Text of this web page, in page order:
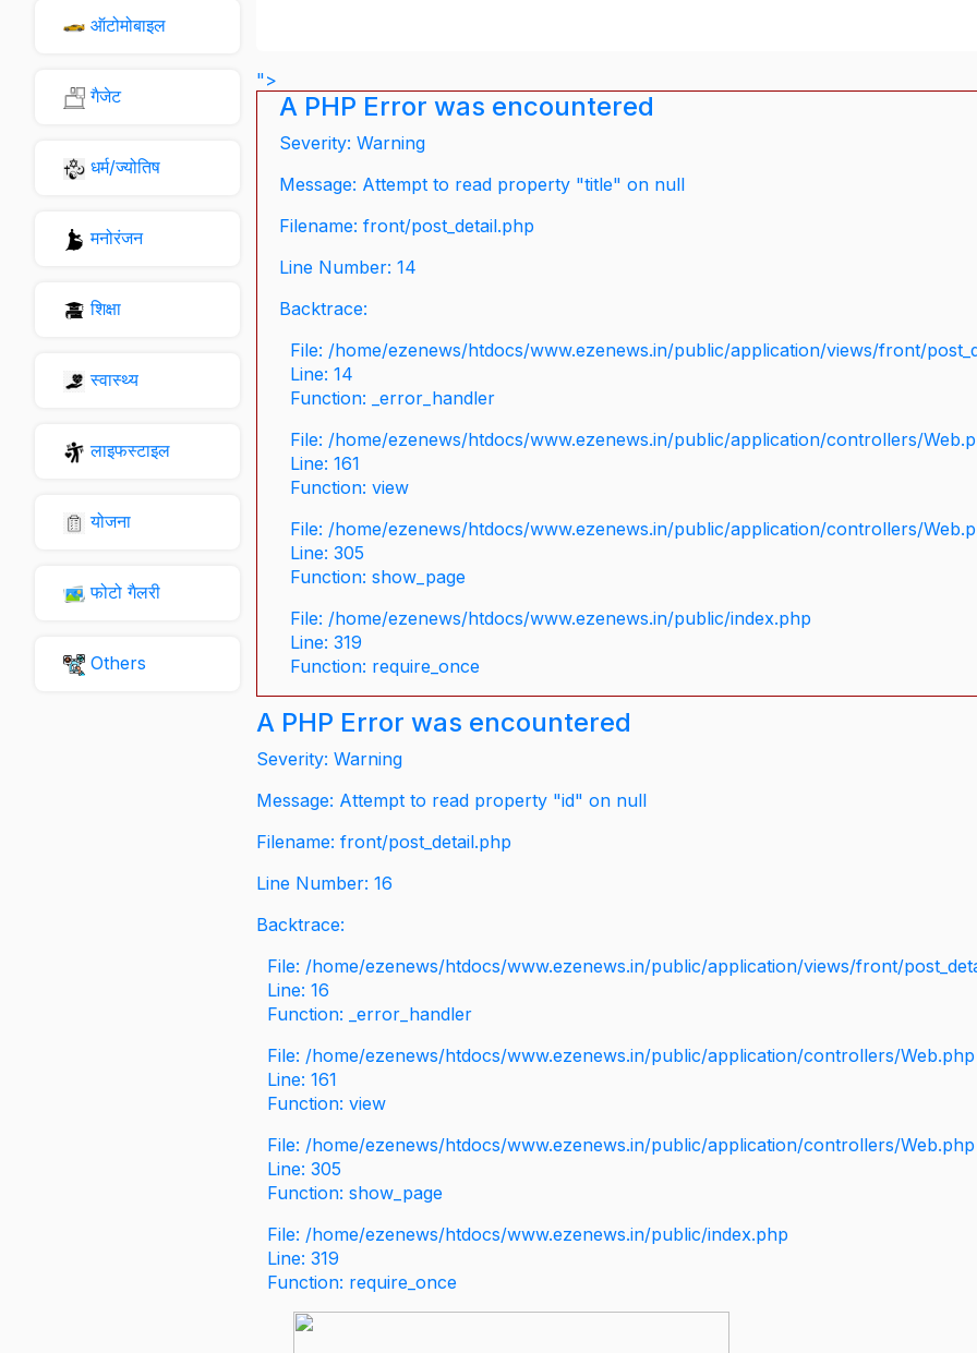
ऑटोमोबाइल
गैजेट
धर्म/ज्योतिष
मनोरंजन
शिक्षा
स्वास्थ्य
लाइफस्टाइल
योजना
फोटो गैलरी
Others
">
A PHP Error was encountered
Severity: Warning
Message: Attempt to read property "title" on null
Filename: front/post_detail.php
Line Number: 14
Backtrace:
File: /home/ezenews/htdocs/www.ezenews.in/public/application/views/front/
Line: 14
Function: _error_handler
File: /home/ezenews/htdocs/www.ezenews.in/public/application/controllers/
Line: 161
Function: view
File: /home/ezenews/htdocs/www.ezenews.in/public/application/controllers/
Line: 305
Function: show_page
File: /home/ezenews/htdocs/www.ezenews.in/public/index.php
Line: 319
Function: require_once
A PHP Error was encountered
Severity: Warning
Message: Attempt to read property "id" on null
Filename: front/post_detail.php
Line Number: 16
Backtrace:
File: /home/ezenews/htdocs/www.ezenews.in/public/application/views/front/
Line: 16
Function: _error_handler
File: /home/ezenews/htdocs/www.ezenews.in/public/application/controllers/Web.php
Line: 161
Function: view
File: /home/ezenews/htdocs/www.ezenews.in/public/application/controllers/Web.php
Line: 305
Function: show_page
File: /home/ezenews/htdocs/www.ezenews.in/public/index.php
Line: 319
Function: require_once